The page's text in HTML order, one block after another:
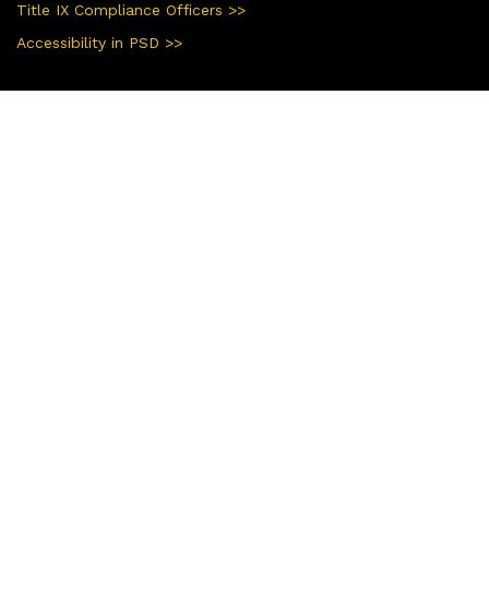
Title IX Compliance Officers >>
Accessibility in PSD >>